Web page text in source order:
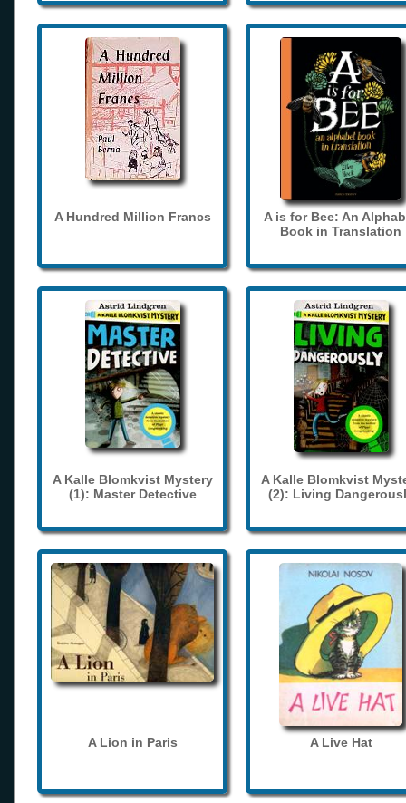
A Hundred Million Francs
A is for Bee: An
Book in Translation
A Kalle Blomkvist Mystery
(1): Master Detective
A Kalle Blomkvist
(2): Living
A Lion in Paris A Live Hat